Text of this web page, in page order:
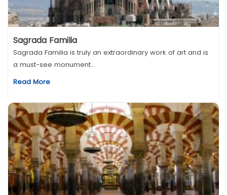
Sagrada Familia
Sagrada Familia is truly an extraordinary work of art and is
a must-see monument...
Read More